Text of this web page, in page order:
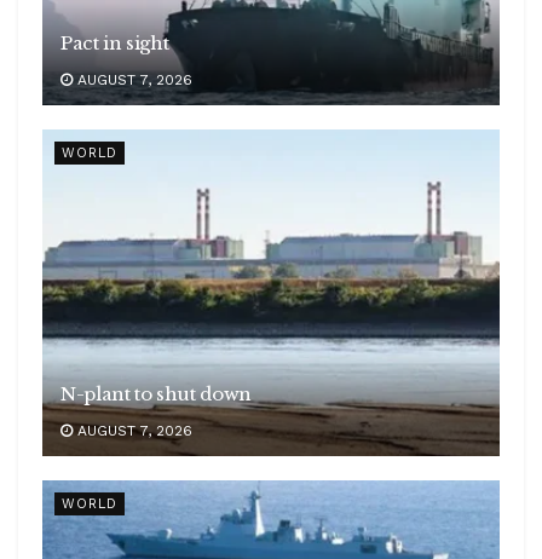
Pact in sight
AUGUST 7, 2026
WORLD
N-plant to shut down
AUGUST 7, 2026
WORLD